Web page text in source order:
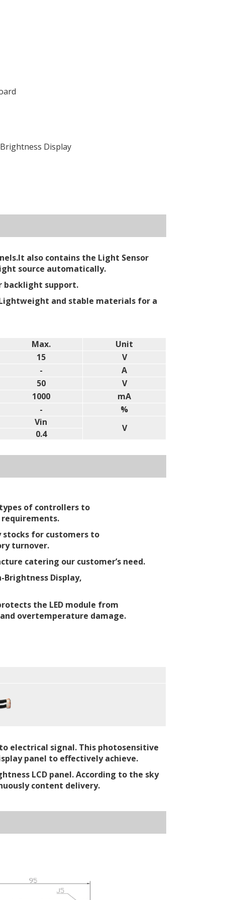
Display
also contains the Light Sensor
source automatically.
backlight support.
and stable materials for a
Max.
Unit
15
V
-
A
50
V
1000
mA
-
%
Vin
V
0.4
of controllers to
for customers to
turnover.
catering our customer’s need.
Display,
the LED module from
overtemperature damage.
electrical signal. This photosensitive
panel to effectively achieve.
LCD panel. According to the sky
content delivery.